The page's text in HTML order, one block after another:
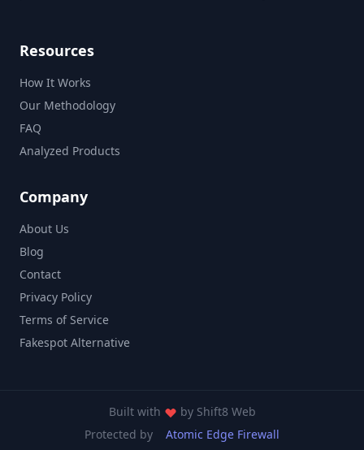
Resources
How It Works
Our Methodology
FAQ
Analyzed Products
Company
About Us
Blog
Contact
Privacy Policy
Terms of Service
Fakespot Alternative
Built with by Shift8 Web
Protected by
Atomic Edge Firewall